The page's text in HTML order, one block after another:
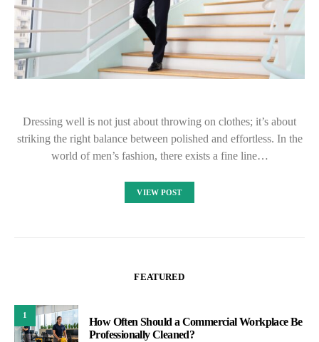
Dressing well is not just about throwing on clothes; it’s about
striking the right balance between polished and effortless. In the
world of men’s fashion, there exists a fine line…
VIEW POST
FEATURED
1
How Often Should a Commercial Workplace Be
Professionally Cleaned?